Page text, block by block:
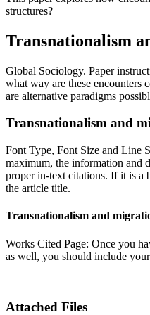
structures?
Transnationalism
Global Sociology. Paper
what way are these encounters
are alternative paradigms
Transnationalism and
Font Type, Font Size and Line
maximum, the information and
proper in-text citations. If it is a
the article title.
Transnationalism and
Works Cited Page: Once you
as well, you should include
Attached Files